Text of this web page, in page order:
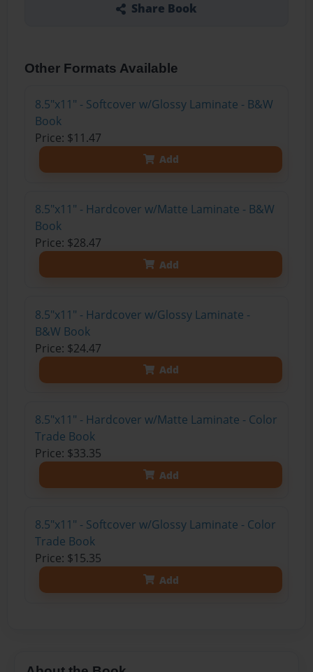
Share Book
Other Formats Available
8.5"x11" - Softcover w/Glossy Laminate - B&W
Book
Price: $11.47
Add
8.5"x11" - Hardcover w/Matte Laminate - B&W
Book
Price: $28.47
Add
8.5"x11" - Hardcover w/Glossy Laminate -
B&W Book
Price: $24.47
Add
8.5"x11" - Hardcover w/Matte Laminate - Color
Trade Book
Price: $33.35
Add
8.5"x11" - Softcover w/Glossy Laminate - Color
Trade Book
Price: $15.35
Add